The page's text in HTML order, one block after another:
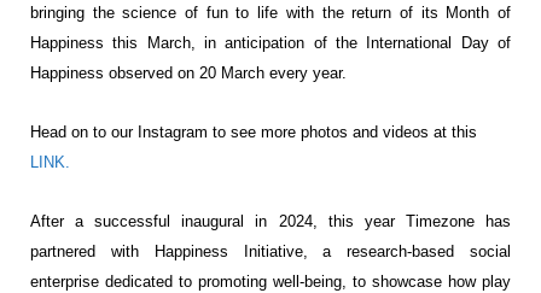
bringing thescience of fun to life with the return of its Month of
Happiness this March, in anticipation of the International
Day of
Happiness observed on 20 March every year.
Head on to our Instagram to see more photos and videos at this
LINK.
After a successful inaugural in 2024, this year Timezone has
partnered with Happiness Initiative, aresearch-based social
enterprise dedicated to promoting well-being, to showcase how play